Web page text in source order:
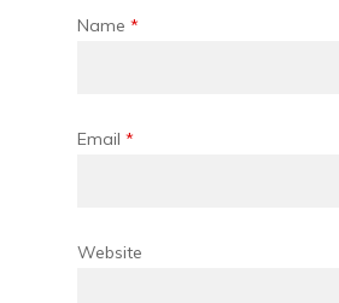
Name *
Email *
Website